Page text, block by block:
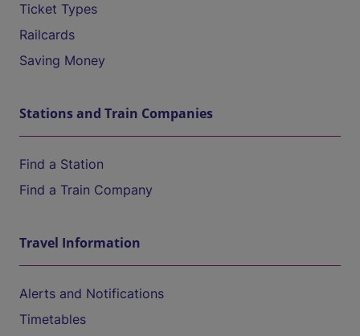
Ticket Types
Railcards
Saving Money
Stations and Train Companies
Find a Station
Find a Train Company
Travel Information
Alerts and Notifications
Timetables